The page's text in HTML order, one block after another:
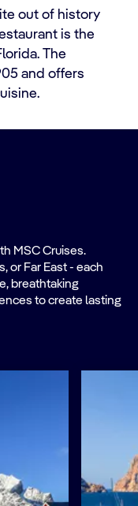
out of history
is the
The
and offers
MSC Cruises.
or Far East - each
breathtaking
to create lasting